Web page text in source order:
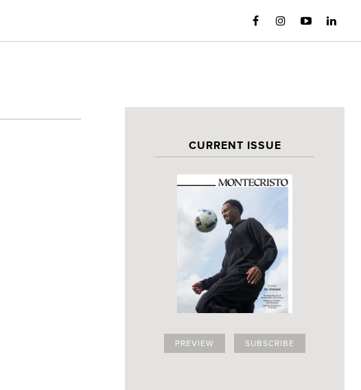
CURRENT ISSUE
PREVIEW SUBSCRIBE